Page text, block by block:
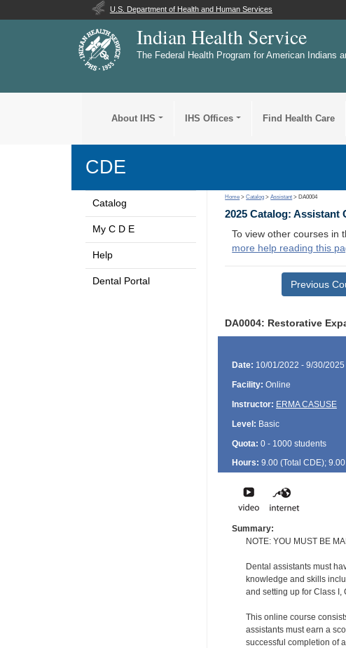
U.S. Department of Health and Human Services
Indian Health Service
The Federal Health Program for American Indians
About IHS IHS Offices Find Health Care
CDE
Catalog
My C D E
Help
Dental Portal
Home >Catalog >Assistant > DA0004
2025 Catalog: Assistant
To view other courses in
more help reading this
Previous
DA0004: Restorative
Date: 10/01/2022 - 9/30/2025
Facility: Online
Instructor: ERMA CASUSE
Level: Basic
Quota: 0 - 1000 students
Hours: 9.00 (Total CDE);
Summary:
NOTE: YOU MUST BE
Dental assistants must
knowledge and skills
and setting up for Class I,
This online course
assistants must earn a
successful completion of